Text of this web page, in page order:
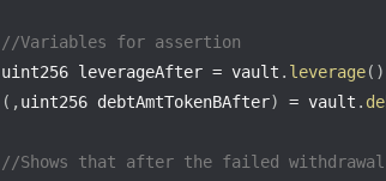
//Variables for assertion
uint256 leverageAfter = vault . leverage( )
( ,uint256 debtAmtTokenBAfter) = vault .
//Shows that after the failed